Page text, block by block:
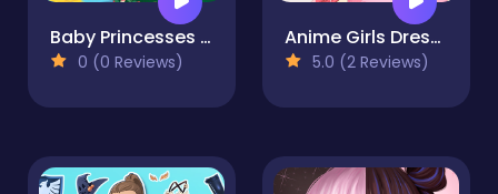
Baby Princesses Wonderful Christmas
0 (0 Reviews)
Anime Girls Dress Up Game
5.0 (2 Reviews)